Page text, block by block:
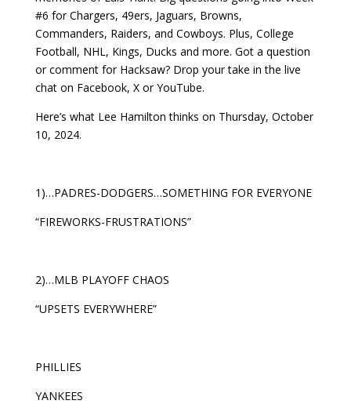
#6 for Chargers, 49ers, Jaguars, Browns,
Commanders, Raiders, and Cowboys. Plus, College
Football, NHL, Kings, Ducks and more. Got a question
or comment for Hacksaw? Drop your take in the live
chat on Facebook, X or YouTube.
Here’s what Lee Hamilton thinks on Thursday, October
10, 2024.
1)…PADRES-DODGERS…SOMETHING FOR EVERYONE
“FIREWORKS-FRUSTRATIONS”
2)…MLB PLAYOFF CHAOS
“UPSETS EVERYWHERE”
PHILLIES
YANKEES